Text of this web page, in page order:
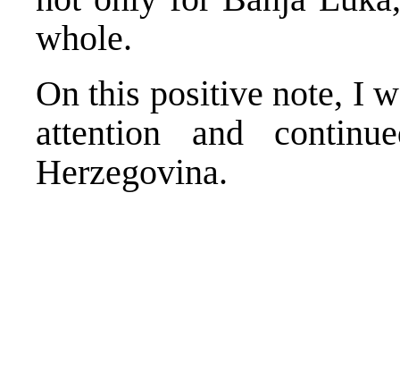
whole.
On this positive note, I
attention and
Herzegovina.